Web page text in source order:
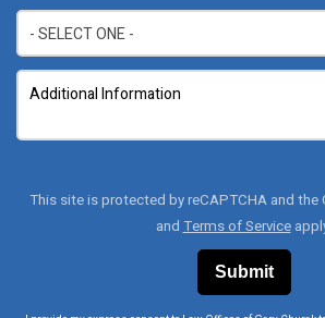
This site is protected by reCAPTCHA and the
and Terms of Service